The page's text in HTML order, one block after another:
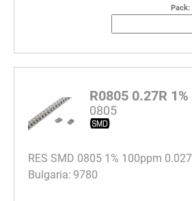
Pack:
R0805 0.27R 1%
0805
RES SMD 0805 1% 100ppm
9780